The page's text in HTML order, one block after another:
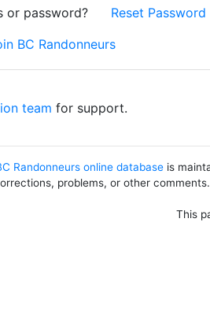
or password?
Reset Password
BC Randonneurs
team for support.
Randonneurs online database is
problems, or other
This